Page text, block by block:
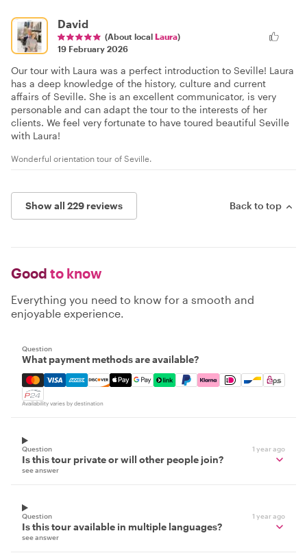
David
(About local Laura)
19 February 2026
Our tour with Laura was a perfect introduction to Seville! Laura
has a deep knowledge of the history, culture and current
affairs of Seville. She is an excellent communicator, is very
personable and can adapt the tour to the interests of her
clients. We feel very fortunate to have toured beautiful Seville
with Laura!
Wonderful orientation tour of Seville.
Show all 229 reviews Back to top
Good to know
Everything you need to know for a smooth and
enjoyable experience.
Question
What payment methods are available?
Mastercard, Visa, Amex, Discover, Apple Pay, Google
Availability varies by destination
Question 1 year ago
Is this tour private or will other people join?
see answer
Question 1 year ago
Is this tour available in multiple languages?
see answer